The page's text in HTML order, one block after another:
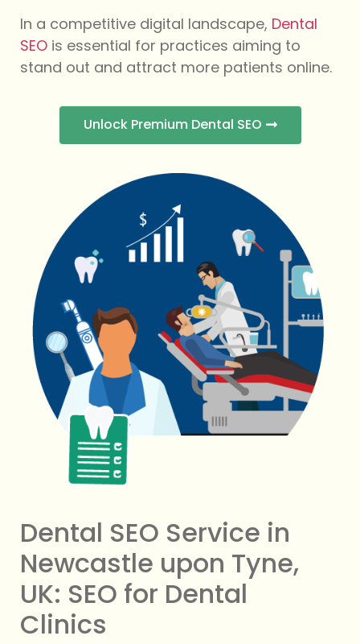
In a competitive digital landscape, Dental
SEO is essential for practices aiming to
stand out and attract more patients online.
Unlock Premium Dental SEO
Dental SEO Service in
Newcastle upon Tyne,
UK: SEO for Dental
Clinics